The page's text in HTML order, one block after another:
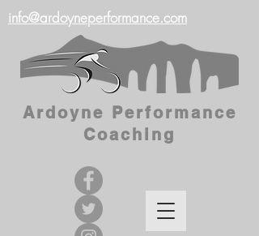
Ardoyne Performance
Coaching
info@ardoyneperformance.com